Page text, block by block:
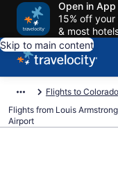
Open in App
15% off
& most
Skip to main content
Flights to
Flights from Louis
Airport